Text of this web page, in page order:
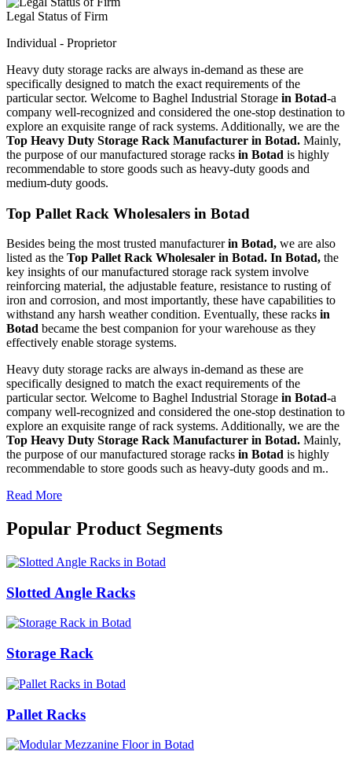
Legal Status of Firm
Individual - Proprietor
Heavy duty storage racks are always in-demand as these are
specifically designed to match the exact requirements of the
particular sector. Welcome to Baghel Industrial Storage in Botad-a
company well-recognized and considered the one-stop destination to
explore an exquisite range of rack systems. Additionally, we are the
Top Heavy Duty Storage Rack Manufacturer in Botad. Mainly,
the purpose of our manufactured storage racks in Botad is highly
recommendable to store goods such as heavy-duty goods and
medium-duty goods.
Top Pallet Rack Wholesalers in Botad
Besides being the most trusted manufacturerin Botad, we are also
listed as the Top Pallet Rack Wholesaler in Botad. In Botad, the
key insights of our manufactured storage rack system involve
reinforcing material, the adjustable feature, resistance to rusting of
iron and corrosion, and most importantly, these have capabilities to
withstand any harsh weather condition. Eventually, these racks in
Botad became the best companion for your warehouse as they
effectively enable storage systems.
Heavy duty storage racks are always in-demand as these are
specifically designed to match the exact requirements of the
particular sector. Welcome to Baghel Industrial Storage in Botad-a
company well-recognized and considered the one-stop destination to
explore an exquisite range of rack systems. Additionally, we are the
Top Heavy Duty Storage Rack Manufacturer in Botad. Mainly,
the purpose of our manufactured storage racks in Botad is highly
recommendable to store goods such as heavy-duty goods and m..
Read More
Popular Product Segments
Slotted Angle Racks
Storage Rack
Pallet Racks